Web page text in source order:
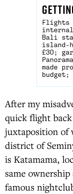
Flights
Bali
island-
£30;
made
budget;
After my
quick flight
juxtaposition of
district of
is Katamama,
same
famous